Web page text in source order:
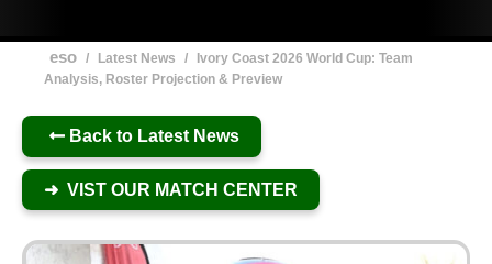
eso / Latest News /
Ivory Coast 2026 World Cup: Team
Analysis, Roster Projection & Preview
Back to Latest News
➜ VIST OUR MATCH CENTER